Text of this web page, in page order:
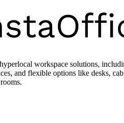
workspace solutions,
and flexible options like desks,